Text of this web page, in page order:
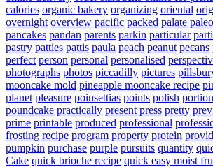
calories organic bakery organizing oriental
overnight overview pacific packed palate paleo
pancakes pandan parents parkin particular
pastry patties pattis paula peach peanut pecans
perfect person personal personalised
photographs photos piccadilly pictures
mooncake mold pineapple mooncake recipe
planet pleasure poinsettias points polish portion
poundcake practically present press pretty
prime printable produced professional
frosting recipe program property protein
pumpkin purchase purple pursuits quantity
Cake quick brioche recipe quick easy moist